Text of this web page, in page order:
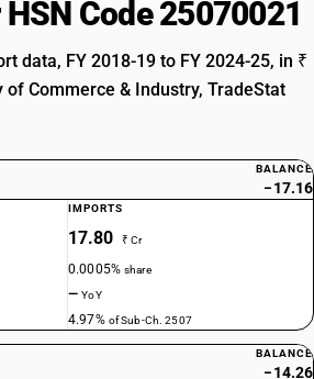
Code 25070021
data, FY 2018-19 to FY 2024-25, in ₹
Commerce & Industry, TradeStat
BALANCE
−17.16
IMPORTS
17.80 ₹ Cr
0.0005%share
—YoY
4.97% of Sub-Ch. 2507
BALANCE
−14.26